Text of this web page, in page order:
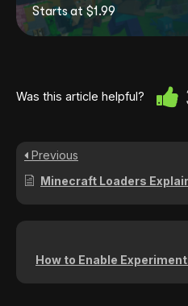
Starts at $1.99
Was this article helpful?
Previous
Minecraft Loaders Explained: Forge,
How to Enable